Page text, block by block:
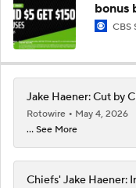
bonus
CBS
Jake Haener: Cut by
Rotowire
May 4, 2026
... See More
Chiefs' Jake Haener: